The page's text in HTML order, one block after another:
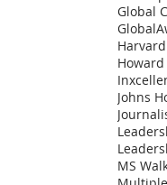
Global
Johns
MS